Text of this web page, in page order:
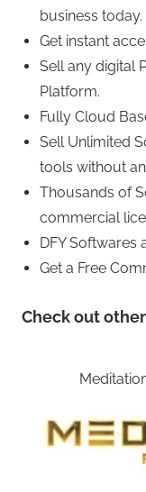
business today.
Get instant
Sell any digital
Platform.
Fully Cloud
Sell Unlimited
tools without
Thousands of
commercial
DFY Softwares
Get a Free
Check out